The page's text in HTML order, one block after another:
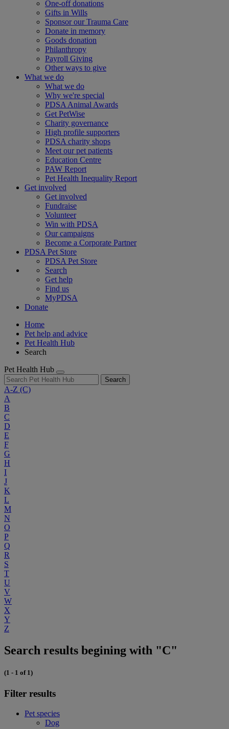
One-off donations
Gifts in Wills
Sponsor our Trauma Care
Donate in memory
Goods donation
Philanthropy
Payroll Giving
Other ways to give
What we do
What we do
Why we're special
PDSA Animal Awards
Get PetWise
Charity governance
High profile supporters
PDSA charity shops
Meet our pet patients
Education Centre
PAW Report
Pet Health Inequality Report
Get involved
Get involved
Fundraise
Volunteer
Win with PDSA
Our campaigns
Become a Corporate Partner
PDSA Pet Store
PDSA Pet Store
Search
Get help
Find us
MyPDSA
Donate
Home
Pet help and advice
Pet Health Hub
Search
Pet Health Hub
Search
A-Z (C)
A
B
C
D
E
F
G
H
I
J
K
L
M
N
O
P
Q
R
S
T
U
V
W
X
Y
Z
Search results begining with "C"
(1 - 1 of 1)
Filter results
Pet species
Dog